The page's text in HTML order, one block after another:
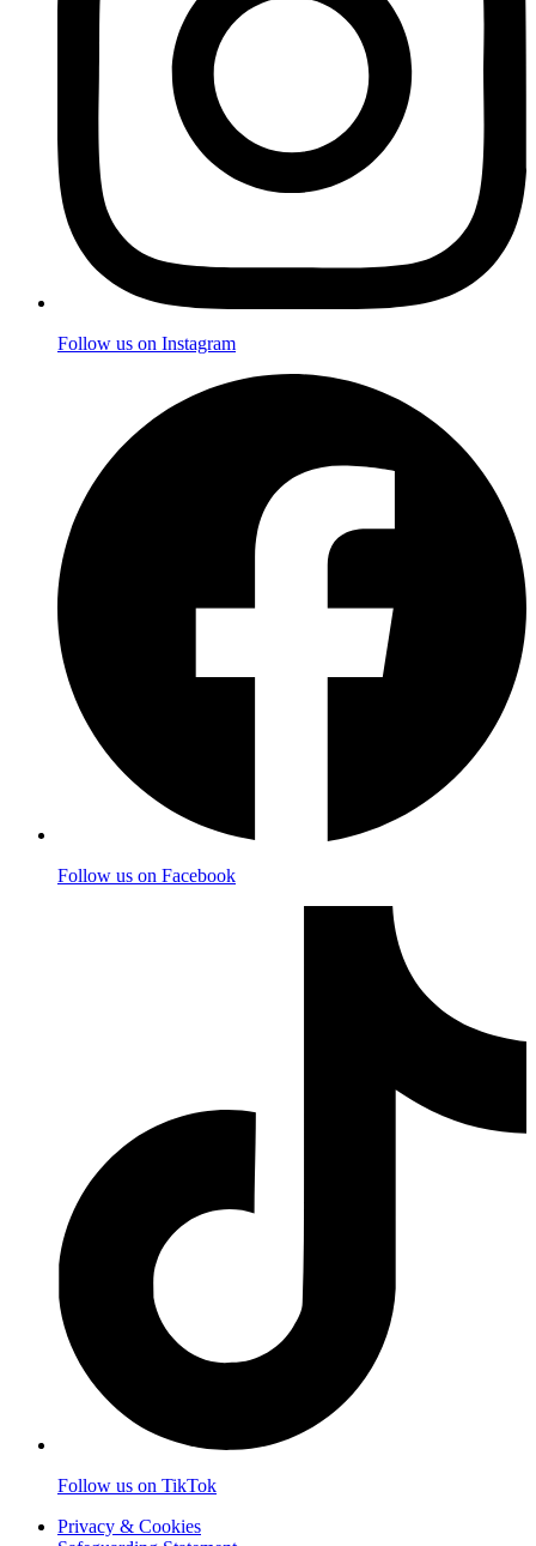
Follow us on Instagram
Follow us on Facebook
Follow us on TikTok
Privacy & Cookies